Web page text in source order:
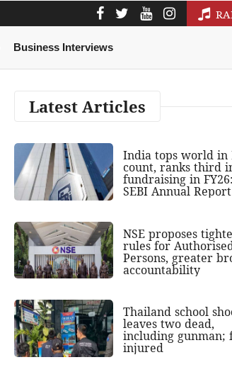
Business Interviews
Latest Articles
India tops world in
count, ranks third
fundraising in FY26:
SEBI Annual Report
NSE proposes
rules for
Persons, greater
accountability
Thailand school
leaves two dead,
including gunman;
injured